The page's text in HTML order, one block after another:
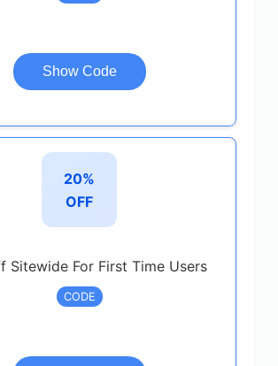
Show Code
20%
OFF
Sitewide For First Time Users
CODE